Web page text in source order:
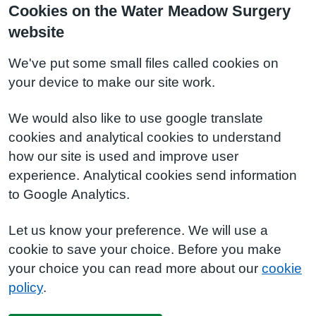
Cookies on the Water Meadow Surgery
website
We've put some small files called cookies on
your device to make our site work.
We would also like to use google translate
cookies and analytical cookies to understand
how our site is used and improve user
experience. Analytical cookies send information
to Google Analytics.
Let us know your preference. We will use a
cookie to save your choice. Before you make
your choice you can read more about our cookie
policy.